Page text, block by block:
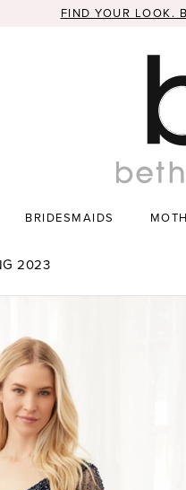
FIND YOUR LOOK.
BRIDESMAIDS
2023